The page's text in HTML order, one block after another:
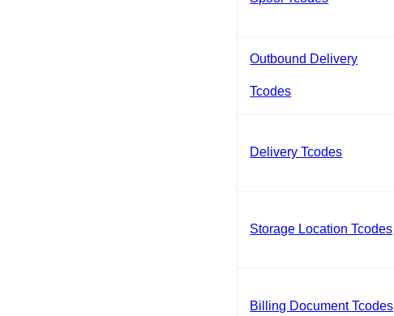
Outbound Delivery
Tcodes
Delivery Tcodes
Storage Location Tcodes
Billing Document Tcodes